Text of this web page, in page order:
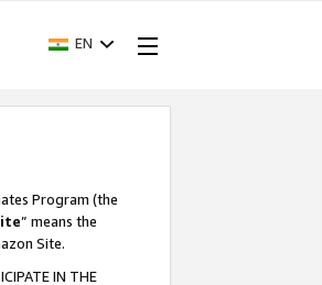
EN
Program (the
” means the
Site.
IN THE